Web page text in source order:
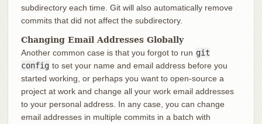
subdirectory each time. Git will also automatically remove
commits that did not affect the subdirectory.
Changing Email Addresses Globally
Another common case is that you forgot to run git
config to set your name and email address before you
started working, or perhaps you want to open-source a
project at work and change all your work email addresses
to your personal address. In any case, you can change
email addresses in multiple commits in a batch with